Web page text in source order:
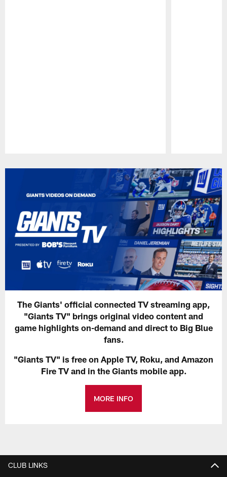
The Giants' official connected TV streaming app,
"Giants TV" brings original video content and
game highlights on-demand and direct to Big Blue
fans.
"Giants TV" is free on Apple TV, Roku, and Amazon
Fire TV and in the Giants mobile app.
MORE INFO
CLUB LINKS